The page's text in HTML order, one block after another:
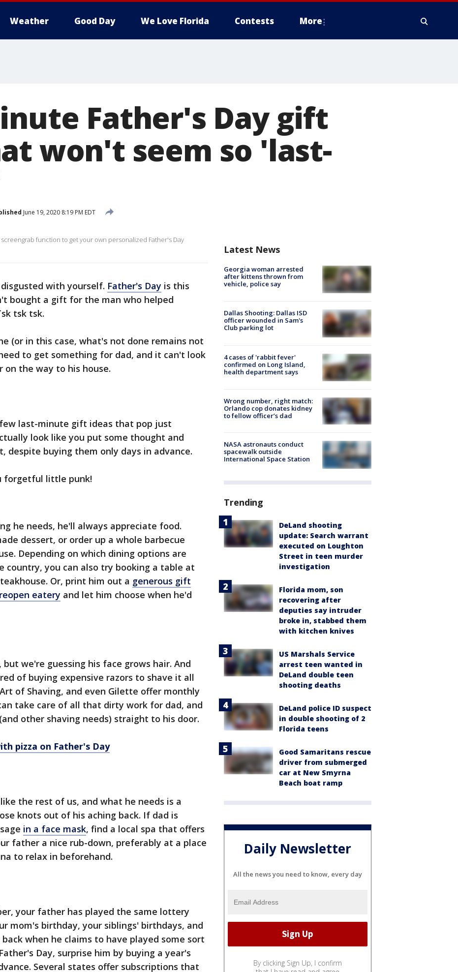
Weather Good Day We Love Florida Contests More
Father's Day gift
won't seem so 'last-
June 19, 2020 8:19 PM EDT
function to get your own personalized Father's Day
with yourself. Father's Day is this
bought a gift for the man who helped
tsk tsk.
(or in this case, what's not done remains not
to get something for dad, and it can't look
the way to his house.
last-minute gift ideas that pop just
look like you put some thought and
despite buying them only days in advance.
forgetful little punk!
he needs, he'll always appreciate food.
dessert, or order up a whole barbecue
Depending on which dining options are
country, you can also try booking a table at
Or, print him out a generous gift
eatery and let him choose when he'd
we're guessing his face grows hair. And
of buying expensive razors to shave it all
of Shaving, and even Gilette offer monthly
take care of all that dirty work for dad, and
other shaving needs) straight to his door.
pizza on Father's Day
the rest of us, and what he needs is a
knots out of his aching back. If dad is
in a face mask, find a local spa that offers
father a nice rub-down, preferably at a place
to relax in beforehand.
your father has played the same lottery
mom's birthday, your siblings' birthdays, and
when he claims to have played some sort
Day, surprise him by buying a year's
Several states offer subscriptions that
Latest News
Georgia woman arrested
after kittens thrown from
vehicle, police say
Dallas Shooting: Dallas ISD
officer wounded in Sam's
Club parking lot
4 cases of 'rabbit fever'
confirmed on Long Island,
health department says
Wrong number, right match:
Orlando cop donates kidney
to fellow officer’s dad
NASA astronauts conduct
spacewalk outside
International Space Station
Trending
DeLand shooting
update: Search warrant
executed on Loughton
Street in teen murder
investigation
Florida mom, son
recovering after
deputies say intruder
broke in, stabbed them
with kitchen knives
US Marshals Service
arrest teen wanted in
DeLand double teen
shooting deaths
DeLand police ID suspect
in double shooting of 2
Florida teens
Good Samaritans rescue
driver from submerged
car at New Smyrna
Beach boat ramp
Daily Newsletter
All the news you need to know, every day
By clicking Sign Up, I confirm